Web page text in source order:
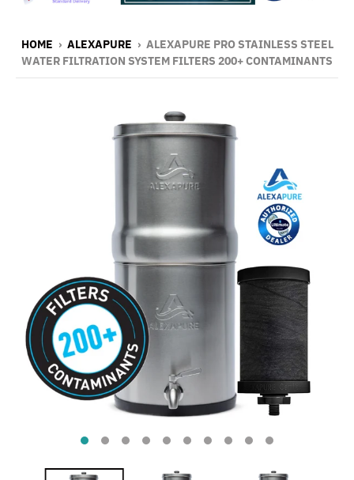
HOME › ALEXAPURE › ALEXAPURE PRO STAINLESS STEEL
WATER FILTRATION SYSTEM FILTERS 200+ CONTAMINANTS